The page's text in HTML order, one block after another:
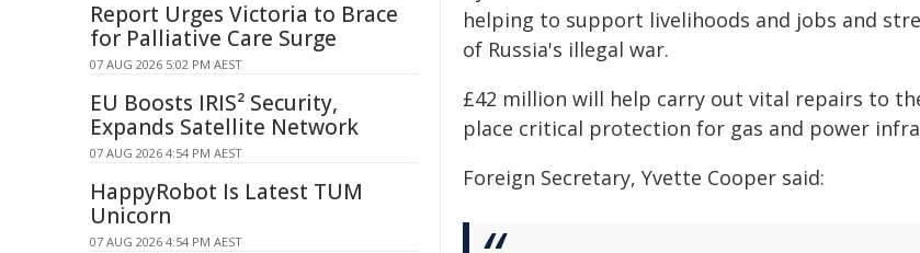
helping to support livelihoods and jobs and
of Russia's illegal war.
£42 million will help carry out vital repairs to
place critical protection for gas and power
Foreign Secretary, Yvette Cooper said:
Report Urges Victoria to Brace
for Palliative Care Surge
07 AUG 2026 5:02 PM AEST
EU Boosts IRIS² Security,
Expands Satellite Network
07 AUG 2026 4:54 PM AEST
HappyRobot Is Latest TUM
Unicorn
07 AUG 2026 4:54 PM AEST